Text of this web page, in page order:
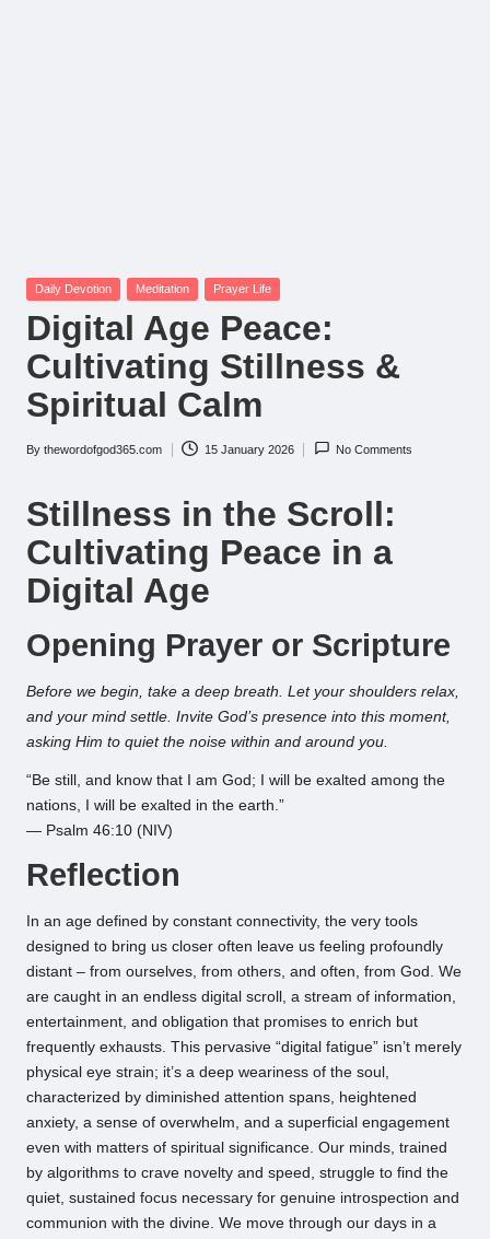
Posted
Daily Devotion Meditation Prayer Life
Digital Age Peace:
Cultivating Stillness &
Spiritual Calm
Posted
By thewordofgod365.com 15 January 2026 No Comments
Stillness in the Scroll:
Cultivating Peace in a
Digital Age
Opening Prayer or Scripture
Before we begin, take a deep breath. Let your shoulders relax,
and your mind settle. Invite God’s presence into this moment,
asking Him to quiet the noise within and around you.
“Be still, and know that I am God; I will be exalted among the
nations, I will be exalted in the earth.”
— Psalm 46:10 (NIV)
Reflection
In an age defined by constant connectivity, the very tools
designed to bring us closer often leave us feeling profoundly
distant – from ourselves, from others, and often, from God. We
are caught in an endless digital scroll, a stream of information,
entertainment, and obligation that promises to enrich but
frequently exhausts. This pervasive “digital fatigue” isn’t merely
physical eye strain; it’s a deep weariness of the soul,
characterized by diminished attention spans, heightened
anxiety, a sense of overwhelm, and a superficial engagement
even with matters of spiritual significance. Our minds, trained
by algorithms to crave novelty and speed, struggle to find the
quiet, sustained focus necessary for genuine introspection and
communion with the divine. We move through our days in a